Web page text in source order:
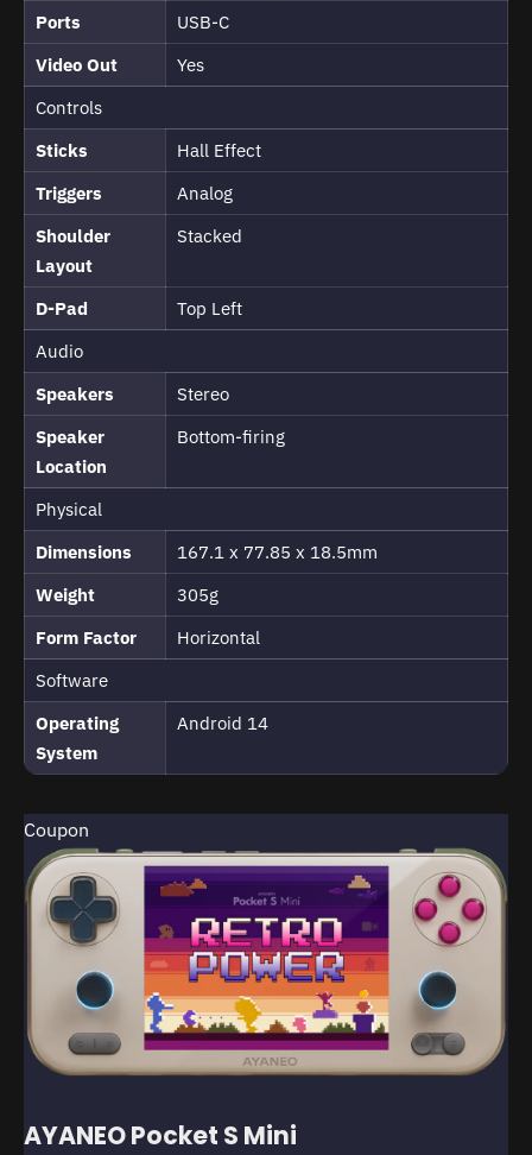
Ports
USB-C
Video Out
Yes
Controls
Sticks
Hall Effect
Triggers
Analog
Shoulder
Layout
Stacked
D-Pad
Top Left
Audio
Speakers
Stereo
Speaker
Location
Bottom-firing
Physical
Dimensions
167.1 x 77.85 x 18.5mm
Weight
305g
Form Factor
Horizontal
Software
Operating
System
Android 14
Coupon
AYANEO Pocket S Mini